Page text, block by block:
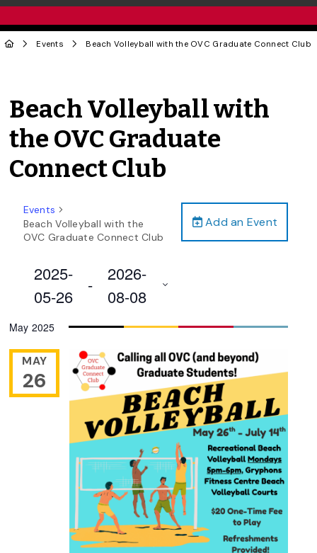
Events Beach Volleyball with the OVC Graduate Connect Club
Beach Volleyball with
the OVC Graduate
Connect Club
Add an Event
Events
Beach Volleyball with the
OVC Graduate Connect Club
2025-
05-26
-
2026-
08-08
date.
May 2025
MAY
26